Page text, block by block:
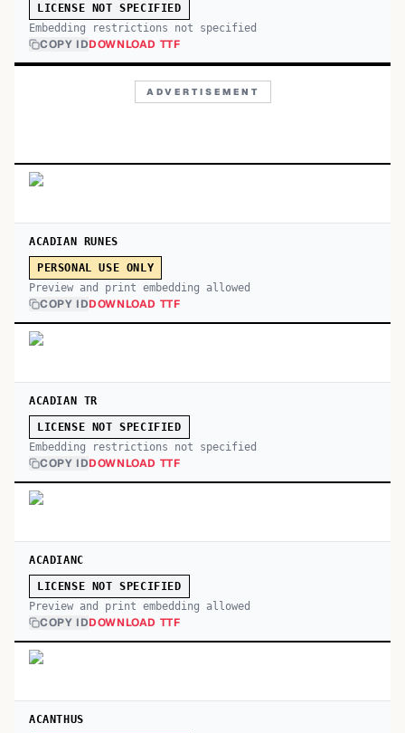
LICENSE NOT SPECIFIED
Embedding restrictions not specified
COPY IDDOWNLOAD TTF
ADVERTISEMENT
ACADIAN RUNES
PERSONAL USE ONLY
Preview and print embedding allowed
COPY IDDOWNLOAD TTF
ACADIAN TR
LICENSE NOT SPECIFIED
Embedding restrictions not specified
COPY IDDOWNLOAD TTF
ACADIANC
LICENSE NOT SPECIFIED
Preview and print embedding allowed
COPY IDDOWNLOAD TTF
ACANTHUS